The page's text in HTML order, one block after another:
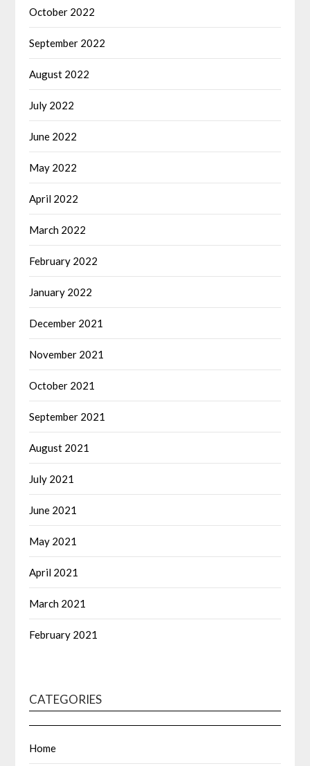
October 2022
September 2022
August 2022
July 2022
June 2022
May 2022
April 2022
March 2022
February 2022
January 2022
December 2021
November 2021
October 2021
September 2021
August 2021
July 2021
June 2021
May 2021
April 2021
March 2021
February 2021
CATEGORIES
Home